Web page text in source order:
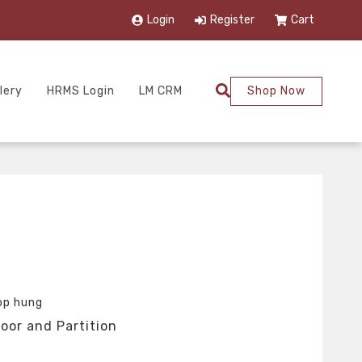
Login Register Cart
HRMS Login LM CRM Shop Now
hung
and Partition